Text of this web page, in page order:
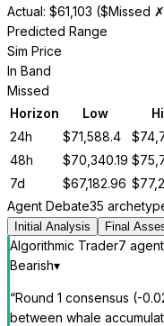
Actual: $61,103 ($Missed
Predicted Range
Sim Price
In Band
Missed
Horizon
Low
24h
$71,588.4 $
48h
$70,340.19 $
7d
$67,182.96 $
Agent Debate35
Initial Analysis Final
Algorithmic Trader7 agent
Bearish▾
“Round 1 consensus (-
between whale